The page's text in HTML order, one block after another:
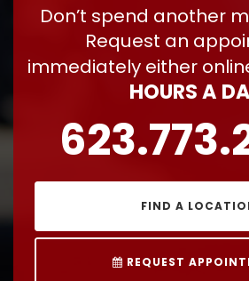
Don’t spend another
Request an
immediately either
HOURS A
FIND A
REQUEST